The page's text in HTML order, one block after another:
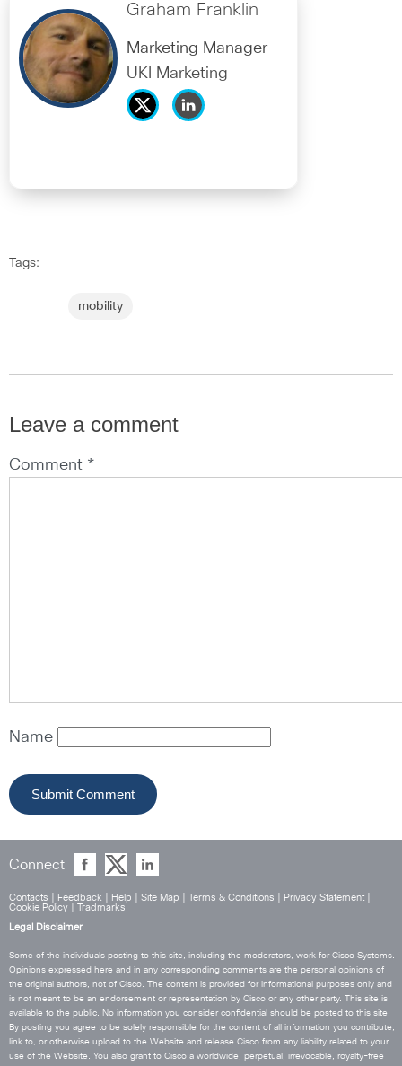
Graham Franklin
Marketing Manager
UKI Marketing
Tags:
mobility
Leave a comment
Comment *
Name
Connect
Contacts Feedback Help Site Map Terms & Conditions Privacy Statement
Cookie Policy
Tradmarks
Legal Disclaimer
Some of the individuals posting to this site, including the moderators, work for Cisco Systems.
Opinions expressed here and in any corresponding comments are the personal opinions of
the original authors, not of Cisco. The content is provided for informational purposes only and
is not meant to be an endorsement or representation by Cisco or any other party. This site is
available to the public. No information you consider confidential should be posted to this site.
By posting you agree to be solely responsible for the content of all information you contribute,
link to, or otherwise upload to the Website and release Cisco from any liability related to your
use of the Website. You also grant to Cisco a worldwide, perpetual, irrevocable, royalty-free